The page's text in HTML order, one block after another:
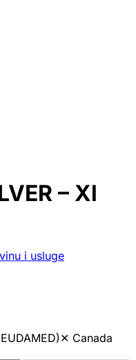
– Xl
i usluge
✕ Canada